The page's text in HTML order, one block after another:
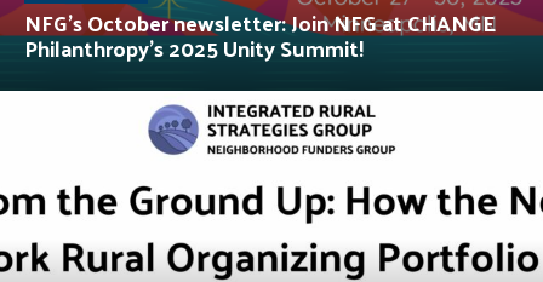
NFG’s October newsletter: Join NFG at CHANGE
Philanthropy’s 2025 Unity Summit!